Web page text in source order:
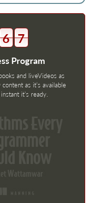
6 7
Program
and liveVideos as
as it’s available
it’s ready.